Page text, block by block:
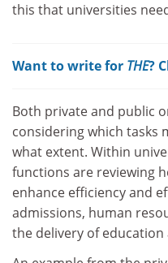
this that universities
Want to write for THE?
Both private and public
considering which tasks
what extent. Within
functions are reviewing
enhance efficiency and
admissions, human
the delivery of